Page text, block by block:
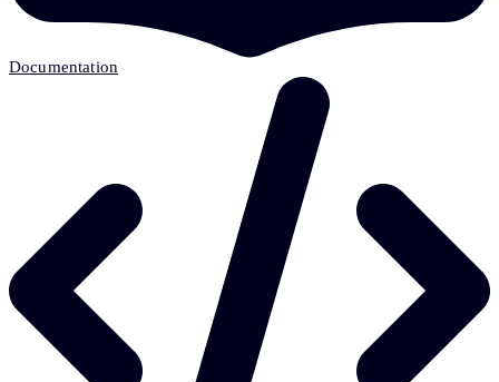
Documentation